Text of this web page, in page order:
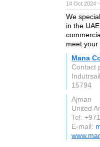
14 Oct 2024
We
in the
meet your
Mana
Contact
15794
Ajman
United
Tel:
E-mail: